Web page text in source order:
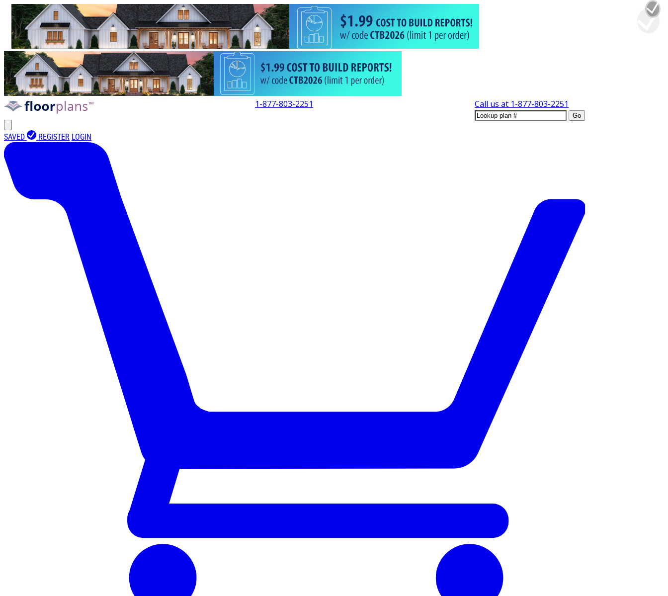
1-877-803-2251 Call us at 1-877-803-2251
Go
SAVED REGISTER LOGIN